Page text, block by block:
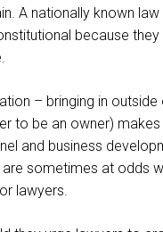
A nationally known
because
– bringing in
to be an owner)
and business
sometimes at
lawyers.